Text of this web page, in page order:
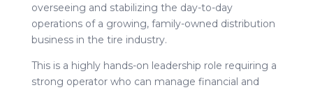
overseeing and stabilizing the day-to-day
operations of a growing, family-owned distribution
business in the tire industry.
This is a highly hands-on leadership role requiring a
strong operator who can manage financial and